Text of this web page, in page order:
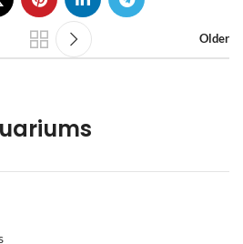
Older